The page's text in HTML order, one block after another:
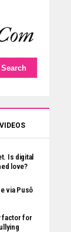
VIDEOS
Is digital
love?
via Pusô
factor for